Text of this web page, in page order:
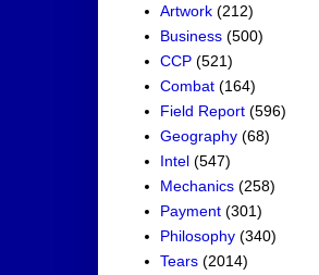
Artwork (212)
Business (500)
CCP (521)
Combat (164)
Field Report (596)
Geography (68)
Intel (547)
Mechanics (258)
Payment (301)
Philosophy (340)
Tears (2014)